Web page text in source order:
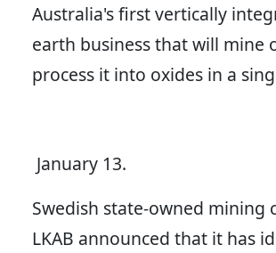
Australia's first vertically
earth business that will mine
process it into oxides in a
January 13.
Swedish state-owned mining
LKAB announced that it has